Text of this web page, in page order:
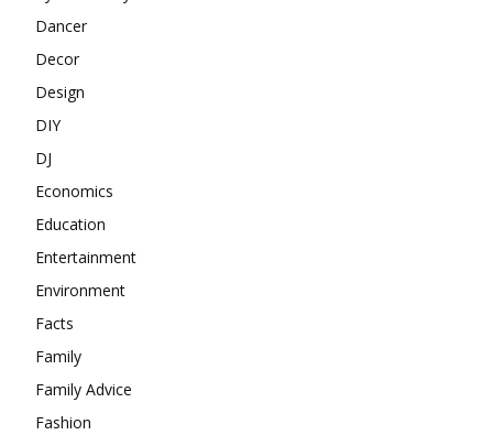
Dancer
Decor
Design
DIY
DJ
Economics
Education
Entertainment
Environment
Facts
Family
Family Advice
Fashion